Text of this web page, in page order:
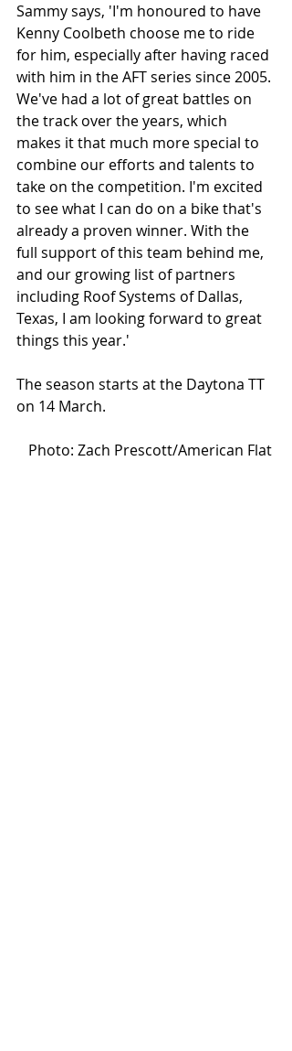
Sammy says, 'I'm honoured to have
Kenny Coolbeth choose me to ride
for him, especially after having raced
with him in the AFT series since 2005.
We've had a lot of great battles on
the track over the years, which
makes it that much more special to
combine our efforts and talents to
take on the competition. I'm excited
to see what I can do on a bike that's
already a proven winner. With the
full support of this team behind me,
and our growing list of partners
including Roof Systems of Dallas,
Texas, I am looking forward to great
things this year.'
The season starts at the Daytona TT
on 14 March.
Photo: Zach Prescott/American Flat